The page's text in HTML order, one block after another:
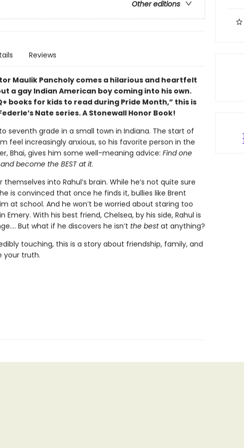
Other editions
Reviews
Maulik Pancholy comes a hilarious and heartfelt
a gay Indian American boy coming into his own.
books for kids to read during Pride Month,” this is
Nate series. A Stonewall Honor Book!
seventh grade in a small town in Indiana. The start of
feel increasingly anxious, so his favorite person in the
Bhai, gives him some well-meaning advice: Find one
become the BEST at it.
into Rahul’s brain. While he’s not quite sure
is convinced that once he finds it, bullies like Brent
at school. And he won’t be worried about staring too
Emery. With his best friend, Chelsea, by his side, Rahul is
But what if he discovers he isn’t the bestat anything?
touching, this is a story about friendship, family, and
your truth.